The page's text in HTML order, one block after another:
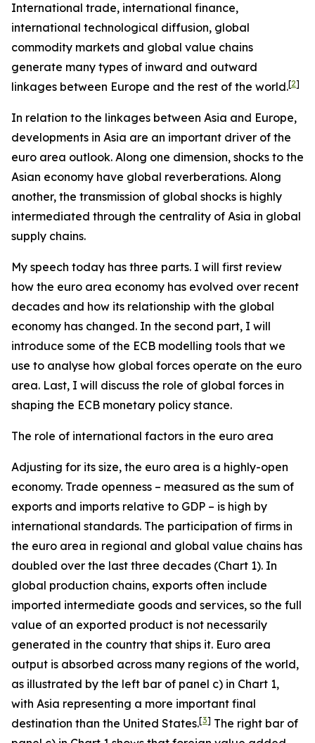
International trade, international finance,
international technological diffusion, global
commodity markets and global value chains
generate many types of inward and outward
linkages between Europe and the rest of the world.[2]
In relation to the linkages between Asia and Europe,
developments in Asia are an important driver of the
euro area outlook. Along one dimension, shocks to the
Asian economy have global reverberations. Along
another, the transmission of global shocks is highly
intermediated through the centrality of Asia in global
supply chains.
My speech today has three parts. I will first review
how the euro area economy has evolved over recent
decades and how its relationship with the global
economy has changed. In the second part, I will
introduce some of the ECB modelling tools that we
use to analyse how global forces operate on the euro
area. Last, I will discuss the role of global forces in
shaping the ECB monetary policy stance.
The role of international factors in the euro area
Adjusting for its size, the euro area is a highly-open
economy. Trade openness – measured as the sum of
exports and imports relative to GDP – is high by
international standards. The participation of firms in
the euro area in regional and global value chains has
doubled over the last three decades (Chart 1). In
global production chains, exports often include
imported intermediate goods and services, so the full
value of an exported product is not necessarily
generated in the country that ships it. Euro area
output is absorbed across many regions of the world,
as illustrated by the left bar of panel c) in Chart 1,
with Asia representing a more important final
destination than the United States.[3] The right bar of